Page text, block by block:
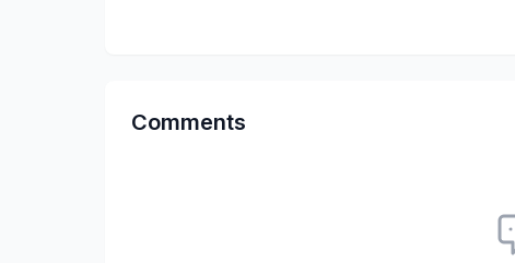
Comments